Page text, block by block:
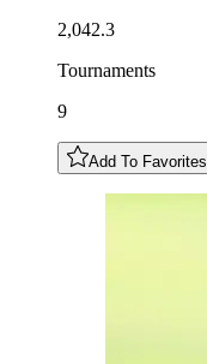
2,042.3
Tournaments
9
Add To Favorites